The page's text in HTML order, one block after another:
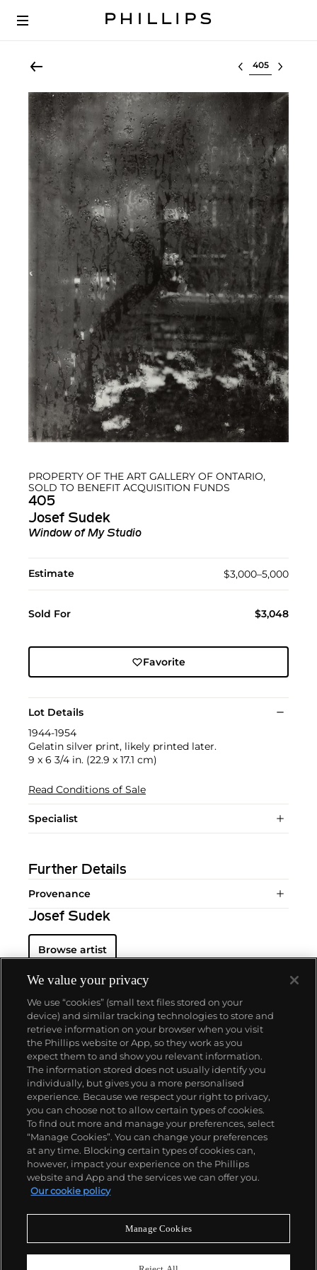
Select lot
PROPERTY OF THE ART GALLERY OF ONTARIO,
SOLD TO BENEFIT ACQUISITION FUNDS
405
Josef Sudek
Window of My Studio
Estimate $3,000–5,000
Sold For $3,048
Favorite
Lot Details
1944-1954
Gelatin silver print, likely printed later.
9 x 6 3/4 in. (22.9 x 17.1 cm)
Read Conditions of Sale
Specialist
Further Details
Provenance
Josef Sudek
Browse artist
About us
Our services
Policies
Never miss a moment
We value your privacy
We use “cookies” (small text files stored on your
device) and similar tracking technologies to store and
retrieve information on your browser when you visit
the Phillips website or App, so they work as you
expect them to and show you relevant information.
The information stored does not usually identify you
individually, but gives you a more personalised
experience. Because we respect your right to privacy,
you can choose not to allow certain types of cookies.
To find out more and manage your preferences, select
“Manage Cookies”. You can change your preferences
at any time. Blocking certain types of cookies can,
however, impact your experience on the Phillips
website and App and the services we can offer you.
Our cookie policy
Manage Cookies